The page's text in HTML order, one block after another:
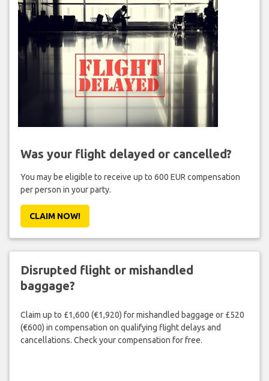
Was your flight delayed or cancelled?
You may be eligible to receive up to 600 EUR compensation
per person in your party.
CLAIM NOW!
Disrupted flight or mishandled
baggage?
Claim up to £1,600 (€1,920) for mishandled baggage or £520
(€600) in compensation on qualifying flight delays and
cancellations. Check your compensation for free.